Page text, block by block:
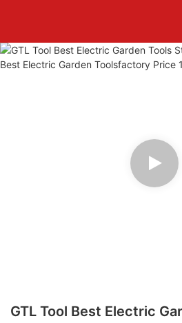
GTL Tool Best Electric